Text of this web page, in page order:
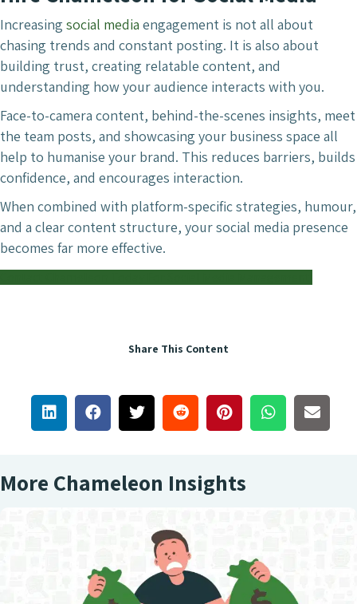
Increasing social media engagement is not all about
chasing trends and constant posting. It is also about
building trust, creating relatable content, and
understanding how your audience interacts with you.
Face-to-camera content, behind-the-scenes insights, meet
the team posts, and showcasing your business space all
help to humanise your brand. This reduces barriers, builds
confidence, and encourages interaction.
When combined with platform-specific strategies, humour,
and a clear content structure, your social media presence
becomes far more effective.
Share This Content
More Chameleon Insights